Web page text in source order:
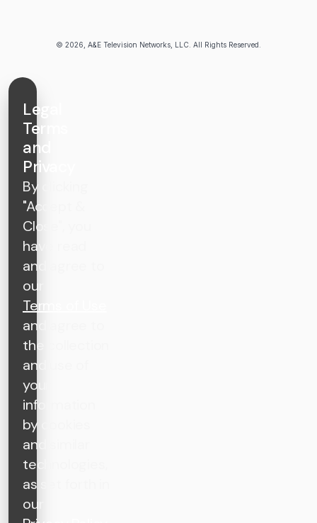
© 2026, A&E Television Networks, LLC. All Rights Reserved.
Legal
Terms
and
Privacy
By clicking
"Accept &
Close", you
have read
and agree to
our
Terms of Use
and agree to
the collection
and use of
your
information
by cookies
and similar
technologies,
as set forth in
our